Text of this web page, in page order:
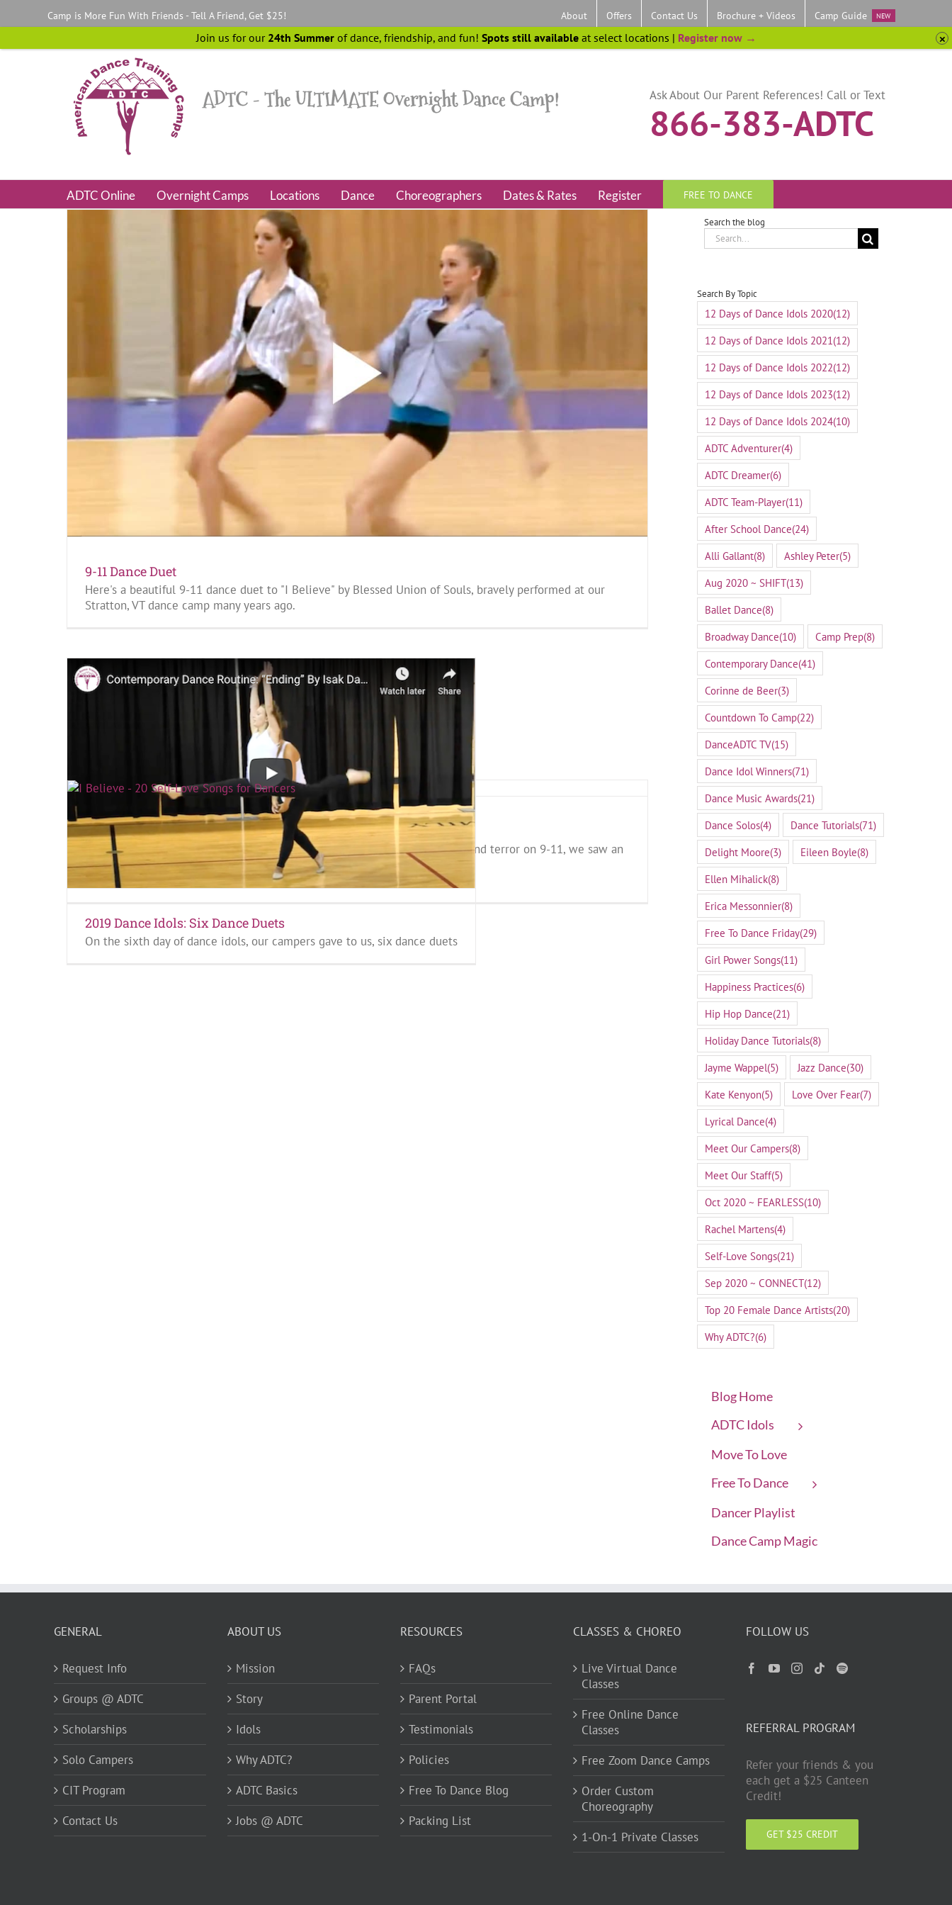
Camp is More Fun With Friends - Tell A Friend, Get $25! About Offers Contact Us Brochure + Videos Camp Guide NEW
Ask About Our Parent References! Call or Text
866-383-ADTC
ADTC Online Overnight Camps Locations Dance Choreographers Dates & Rates Register FREE TO DANCE
9-11 Dance Duet
Here's a beautiful 9-11 dance duet to "I Believe" by Blessed Union of Souls, bravely performed at our
Stratton, VT dance camp many years ago.
2019 Dance Idols: Six Dance Duets
On the sixth day of dance idols, our campers gave to us, six dance duets
I Believe By Blessid Union of Souls
I Believe by Blessid Union of Souls reminds us that even with all the fear and terror on 9-11, we saw an
equal amount of love.
Keep on reading!
Search the blog
Search
for:
Search By Topic
12 Days of Dance Idols 2020(12)
12 Days of Dance Idols 2021(12)
12 Days of Dance Idols 2022(12)
12 Days of Dance Idols 2023(12)
12 Days of Dance Idols 2024(10)
ADTC Adventurer(4)
ADTC Dreamer(6)
ADTC Team-Player(11)
After School Dance(24)
Alli Gallant(8) Ashley Peter(5)
Aug 2020 ~ SHIFT(13)
Ballet Dance(8)
Broadway Dance(10) Camp Prep(8)
Contemporary Dance(41)
Corinne de Beer(3)
Countdown To Camp(22)
DanceADTC TV(15)
Dance Idol Winners(71)
Dance Music Awards(21)
Dance Solos(4) Dance Tutorials(71)
Delight Moore(3) Eileen Boyle(8)
Ellen Mihalick(8)
Erica Messonnier(8)
Free To Dance Friday(29)
Girl Power Songs(11)
Happiness Practices(6)
Hip Hop Dance(21)
Holiday Dance Tutorials(8)
Jayme Wappel(5) Jazz Dance(30)
Kate Kenyon(5) Love Over Fear(7)
Lyrical Dance(4)
Meet Our Campers(8)
Meet Our Staff(5)
Oct 2020 ~ FEARLESS(10)
Rachel Martens(4)
Self-Love Songs(21)
Sep 2020 ~ CONNECT(12)
Top 20 Female Dance Artists(20)
Why ADTC?(6)
Blog Home
ADTC Idols
Move To Love
Free To Dance
Dancer Playlist
Dance Camp Magic
GENERAL
Request Info
Groups @ ADTC
Scholarships
Solo Campers
CIT Program
Contact Us
ABOUT US
Mission
Story
Idols
Why ADTC?
ADTC Basics
Jobs @ ADTC
RESOURCES
FAQs
Parent Portal
Testimonials
Policies
Free To Dance Blog
Packing List
CLASSES & CHOREO
Live Virtual Dance
Classes
Free Online Dance
Classes
Free Zoom Dance Camps
Order Custom
Choreography
1-On-1 Private Classes
FOLLOW US
REFERRAL PROGRAM
Refer your friends & you
each get a $25 Canteen
Credit!
GET $25 CREDIT
Join us for our 24th Summerof dance, friendship, and fun! Spots still availableat select locations | Register now →